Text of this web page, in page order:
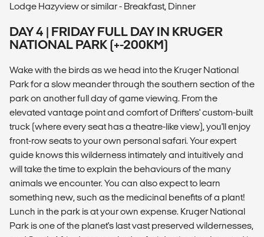
Lodge Hazyview or similar - Breakfast, Dinner
DAY 4 | FRIDAY FULL DAY IN KRUGER
NATIONAL PARK (+-200KM)
Wake with the birds as we head into the Kruger National
Park for a slow meander through the southern section of the
park on another full day of game viewing. From the
elevated vantage point and comfort of Drifters' custom-built
truck (where every seat has a theatre-like view), you'll enjoy
front-row seats to your own personal safari. Your expert
guide knows this wilderness intimately and intuitively and
will take the time to explain the behaviours of the many
animals we encounter. You can also expect to learn
something new, such as the medicinal benefits of a plant!
Lunch in the park is at your own expense. Kruger National
Park is one of the planet's last vast preserved wildernesses,